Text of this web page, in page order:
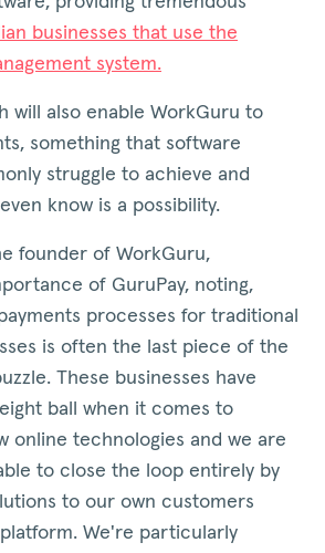
businesses that use the
system.
will also enable WorkGuru to
something that software
struggle to achieve and
know is a possibility.
founder of WorkGuru,
of GuruPay, noting,
processes for traditional
is often the last piece of the
These businesses have
ball when it comes to
online technologies and we are
to close the loop entirely by
to our own customers
We're particularly